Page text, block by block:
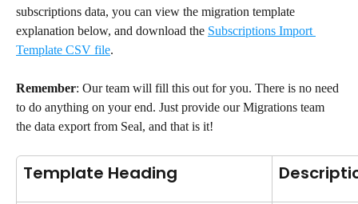
subscriptions data, you can view the migration template
explanation below, and download the Subscriptions Import
Template CSV file.
Remember: Our team will fill this out for you. There is no need
to do anything on your end. Just provide our Migrations team
the data export from Seal, and that is it!
Template Heading